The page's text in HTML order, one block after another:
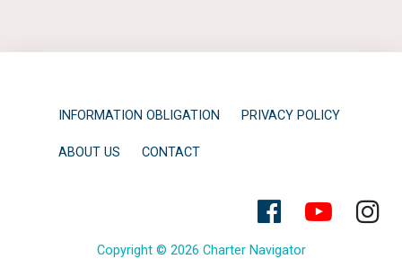
INFORMATION OBLIGATION PRIVACY POLICY
ABOUT US CONTACT
Copyright © 2026 Charter Navigator